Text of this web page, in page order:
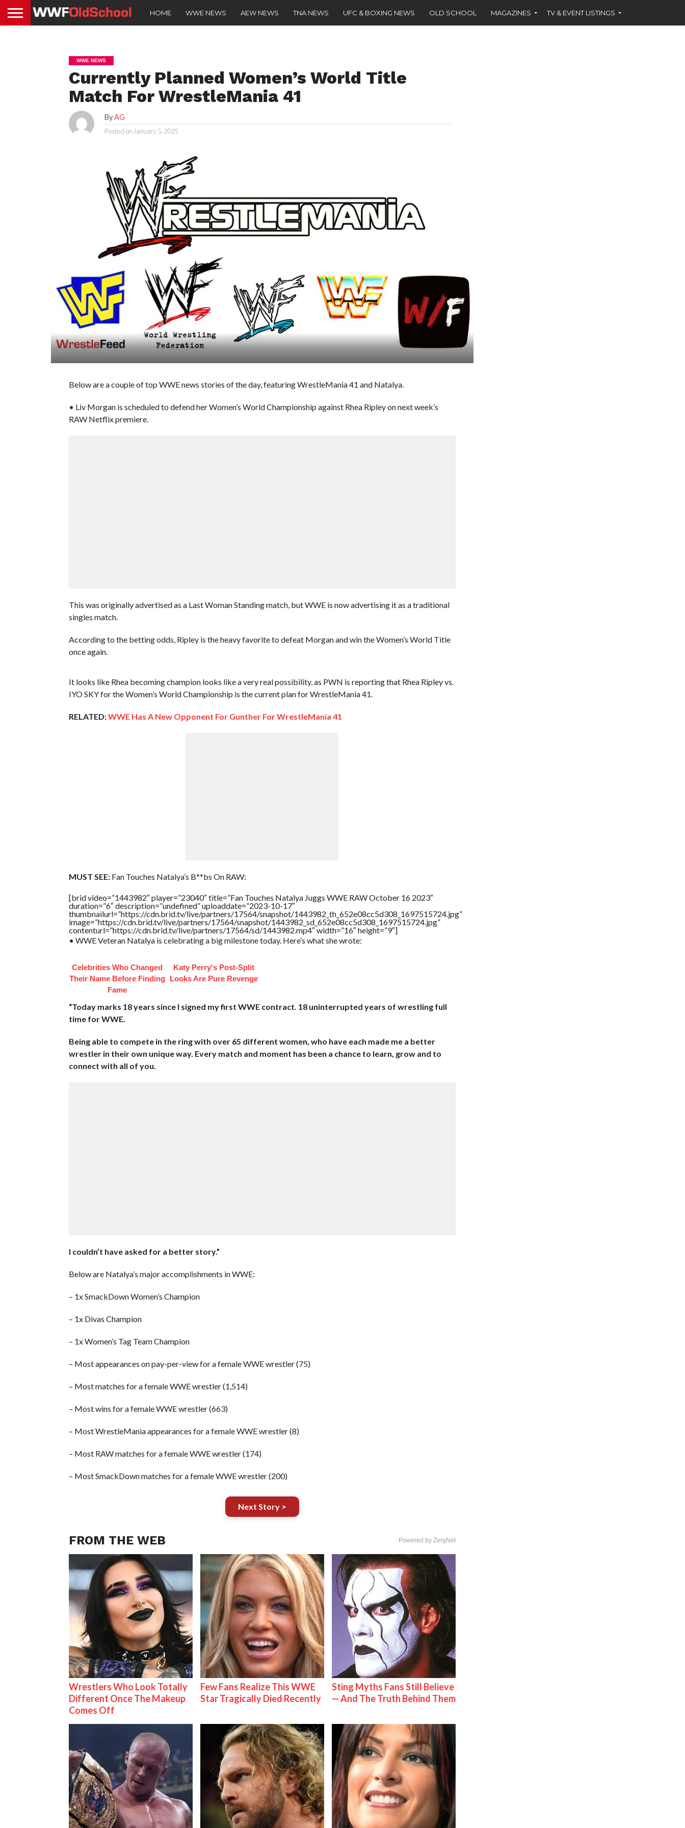
HOME WWE NEWS AEW NEWS TNA NEWS UFC & BOXING NEWS OLD SCHOOL MAGAZINES TV & EVENT LISTINGS
WWE NEWS
Currently Planned Women’s World Title
Match For WrestleMania 41
ByAG
Posted on January 5, 2025
Below are a couple of top WWE news stories of the day, featuring WrestleMania 41 and Natalya.
• Liv Morgan is scheduled to defend her Women’s World Championship against Rhea Ripley on next week’s
RAW Netflix premiere.
This was originally advertised as a Last Woman Standing match, but WWE is now advertising it as a traditional
singles match.
According to the betting odds, Ripley is the heavy favorite to defeat Morgan and win the Women’s World Title
once again.
It looks like Rhea becoming champion looks like a very real possibility, as PWN is reporting that Rhea Ripley vs.
IYO SKY for the Women’s World Championship is the current plan for WrestleMania 41.
RELATED:WWE Has A New Opponent For Gunther For WrestleMania 41
MUST SEE:Fan Touches Natalya’s B**bs On RAW:
[brid video=”1443982″ player=”23040″ title=”Fan Touches Natalya Juggs WWE RAW October 16 2023″
duration=”6″ description=”undefined” uploaddate=”2023-10-17″
thumbnailurl=”https://cdn.brid.tv/live/partners/17564/snapshot/1443982_th_652e08cc5d308_1697515724.jpg”
image=”https://cdn.brid.tv/live/partners/17564/snapshot/1443982_sd_652e08cc5d308_1697515724.jpg”
contenturl=”https://cdn.brid.tv/live/partners/17564/sd/1443982.mp4″ width=”16″ height=”9″]
• WWE Veteran Natalya is celebrating a big milestone today. Here’s what she wrote:
Celebrities Who Changed
Their Name Before Finding
Fame
Katy Perry's Post-Split
Looks Are Pure Revenge
“Today marks 18 years since I signed my first WWE contract. 18 uninterrupted years of wrestling full
time for WWE.
Being able to compete in the ring with over 65 different women, who have each made me a better
wrestler in their own unique way. Every match and moment has been a chance to learn, grow and to
connect with all of you.
I couldn’t have asked for a better story.”
Below are Natalya’s major accomplishments in WWE:
– 1x SmackDown Women’s Champion
– 1x Divas Champion
– 1x Women’s Tag Team Champion
– Most appearances on pay-per-view for a female WWE wrestler (75)
– Most matches for a female WWE wrestler (1,514)
– Most wins for a female WWE wrestler (663)
– Most WrestleMania appearances for a female WWE wrestler (8)
– Most RAW matches for a female WWE wrestler (174)
– Most SmackDown matches for a female WWE wrestler (200)
Next Story >
FROM THE WEB Powered by ZergNet
Wrestlers Who Look Totally
Different Once The Makeup
Comes Off
Few Fans Realize This WWE
Star Tragically Died Recently
Sting Myths Fans Still Believe
— And The Truth Behind Them